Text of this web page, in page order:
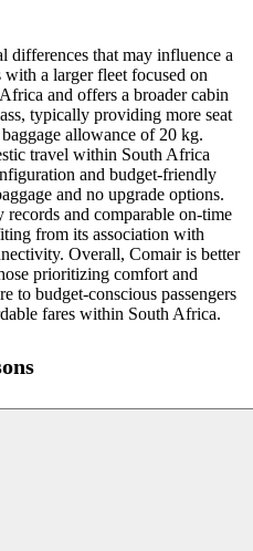
differences that may influence a
a larger fleet focused on
and offers a broader cabin
typically providing more seat
allowance of 20 kg.
travel within South Africa
and budget-friendly
and no upgrade options.
and comparable on-time
from its association with
Overall, Comair is better
prioritizing comfort and
to budget-conscious passengers
fares within South Africa.